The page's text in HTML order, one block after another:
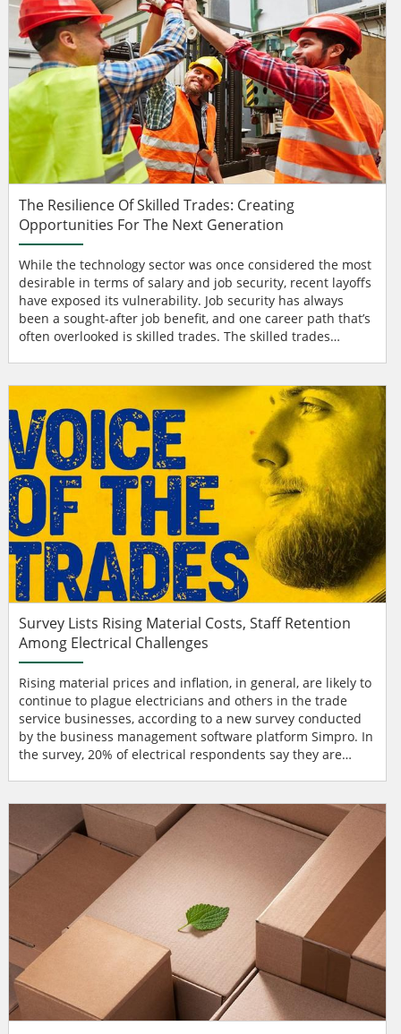
The Resilience Of Skilled Trades: Creating
Opportunities For The Next Generation
While the technology sector was once considered the most
desirable in terms of salary and job security, recent layoffs
have exposed its vulnerability. Job security has always
been a sought-after job benefit, and one career path that’s
often overlooked is skilled trades. The skilled trades
professional development through on-the-job experience
and education. Significant tal...
Survey Lists Rising Material Costs, Staff Retention
Among Electrical Challenges
Rising material prices and inflation, in general, are likely to
continue to plague electricians and others in the trade
service businesses, according to a new survey conducted
by the business management software platform Simpro. In
the survey, 20% of electrical respondents say they are
broader category of trade service businesses are more
likely to face inflation concerns. ongoing econ...